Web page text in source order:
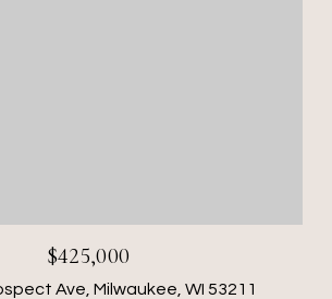
$425,000
Ave, Milwaukee, WI 53211